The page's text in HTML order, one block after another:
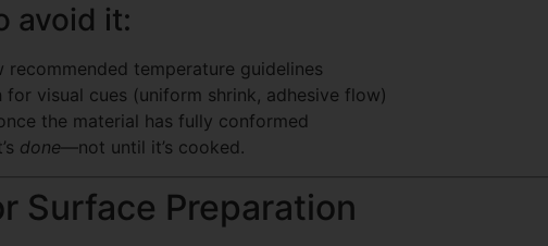
avoid it:
recommended temperature guidelines
for visual cues (uniform shrink, adhesive flow)
the material has fully conformed
done—not until it’s cooked.
Surface Preparation